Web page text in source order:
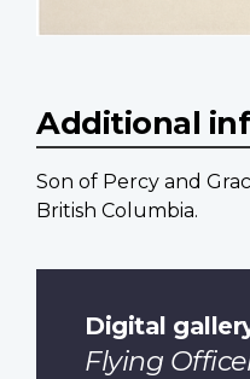
Additional
Son of Percy and
British Columbia.
Digital
Flying